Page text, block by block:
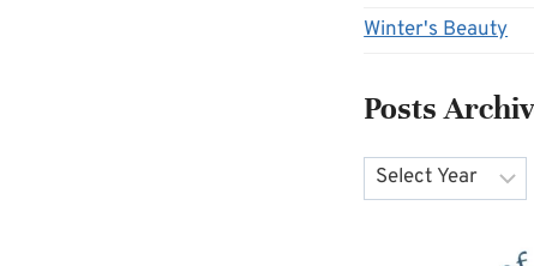
Winter's Beauty
Posts
Archives